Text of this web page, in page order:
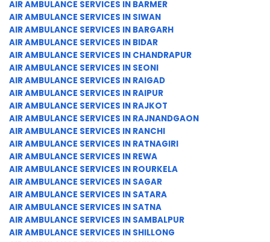
AIR AMBULANCE SERVICES IN BARMER
AIR AMBULANCE SERVICES IN SIWAN
AIR AMBULANCE SERVICES IN BARGARH
AIR AMBULANCE SERVICES IN BIDAR
AIR AMBULANCE SERVICES IN CHANDRAPUR
AIR AMBULANCE SERVICES IN SEONI
AIR AMBULANCE SERVICES IN RAIGAD
AIR AMBULANCE SERVICES IN RAIPUR
AIR AMBULANCE SERVICES IN RAJKOT
AIR AMBULANCE SERVICES IN RAJNANDGAON
AIR AMBULANCE SERVICES IN RANCHI
AIR AMBULANCE SERVICES IN RATNAGIRI
AIR AMBULANCE SERVICES IN REWA
AIR AMBULANCE SERVICES IN ROURKELA
AIR AMBULANCE SERVICES IN SAGAR
AIR AMBULANCE SERVICES IN SATARA
AIR AMBULANCE SERVICES IN SATNA
AIR AMBULANCE SERVICES IN SAMBALPUR
AIR AMBULANCE SERVICES IN SHILLONG